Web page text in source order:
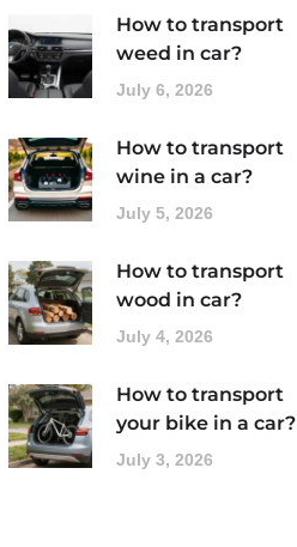
How to transport
weed in car?
July 6, 2026
How to transport
wine in a car?
July 5, 2026
How to transport
wood in car?
July 4, 2026
How to transport
your bike in a car?
July 3, 2026